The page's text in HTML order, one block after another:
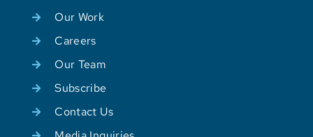
Our Work
Careers
Our Team
Subscribe
Contact Us